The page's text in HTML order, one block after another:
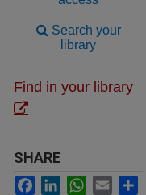
Search your
library
Find in your library
SHARE
Facebook
LinkedInWhatsApp
Email